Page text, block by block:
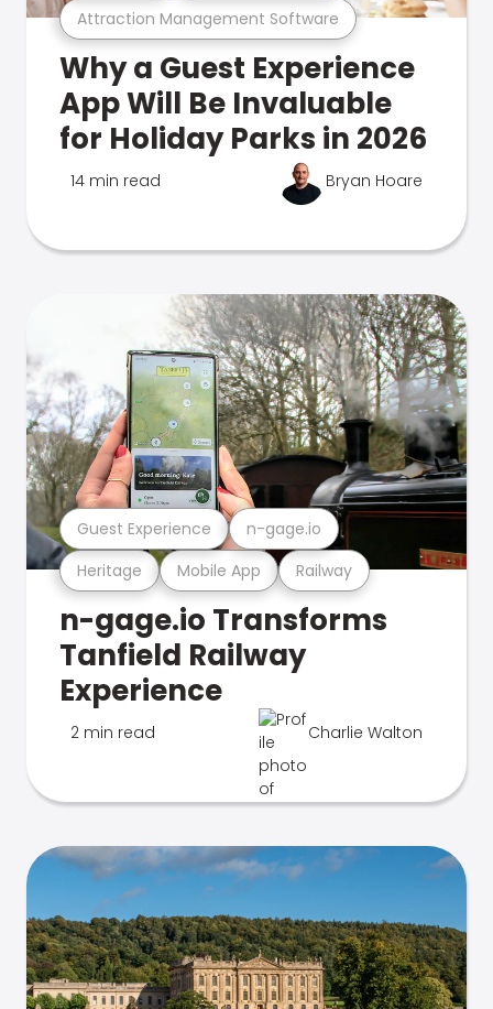
Attraction Management Software
Why a Guest Experience
App Will Be Invaluable
for Holiday Parks in 2026
14 min read Bryan Hoare
Heritage Mobile App Railway
Guest Experience n-gage.io
n-gage.io Transforms
Tanfield Railway
Experience
2 min read Charlie Walton